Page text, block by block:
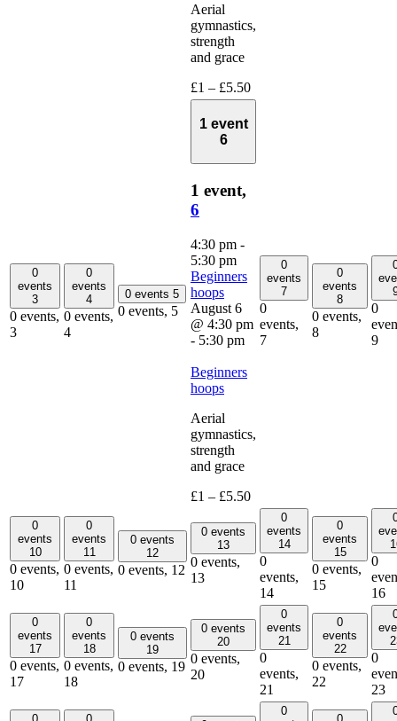
Aerial
gymnastics,
strength
and grace
£1 – £5.50
0
events
3
0 events,
3
0
events
4
0 events,
4
0 events 5
0 events, 5
1 event
6
1 event,
6
4:30 pm -
5:30 pm
Beginners
hoops
August 6
@ 4:30 pm
- 5:30 pm
Beginners
hoops
Aerial
gymnastics,
strength
and grace
£1 – £5.50
0
events
7
0
events,
7
0
events
8
0 events,
8
0
9
0
events
10
0 events,
10
0
events
11
0 events,
11
0 events
12
0 events, 12
0 events
13
0 events,
13
0
events
14
0
events,
14
0
events
15
0 events,
15
0
16
0
events
17
0 events,
17
0
events
18
0 events,
18
0 events
19
0 events, 19
0 events
20
0 events,
20
0
events
21
0
events,
21
0
events
22
0 events,
22
0
23
0